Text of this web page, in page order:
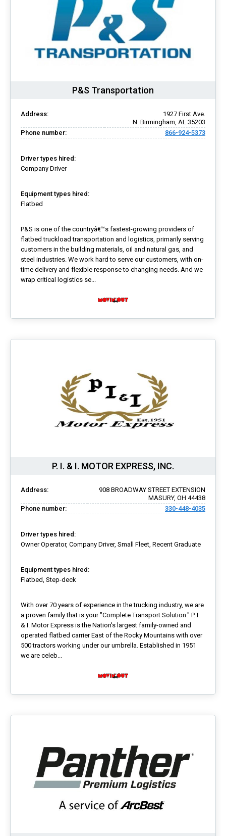
P&S Transportation
Address:
1927 First Ave.
N. Birmingham, AL 35203
Phone number:
866-924-5373
Driver types hired:
Company Driver
Equipment types hired:
Flatbed
P&S is one of the countryâ€™s fastest-growing providers of
flatbed truckload transportation and logistics, primarily serving
customers in the building materials, oil and natural gas, and
steel industries. We work hard to serve our customers, with on-
time delivery and flexible response to changing needs. And we
wrap critical logistics se...
P. I. & I. MOTOR EXPRESS, INC.
Address:
908 BROADWAY STREET EXTENSION
MASURY, OH 44438
Phone number:
330-448-4035
Driver types hired:
Owner Operator, Company Driver, Small Fleet, Recent Graduate
Equipment types hired:
Flatbed, Step-deck
With over 70 years of experience in the trucking industry, we are
a proven family that is your "Complete Transport Solution." P. I.
& I. Motor Express is the Nation's largest family-owned and
operated flatbed carrier East of the Rocky Mountains with over
500 tractors working under our umbrella. Established in 1951
we are celeb...